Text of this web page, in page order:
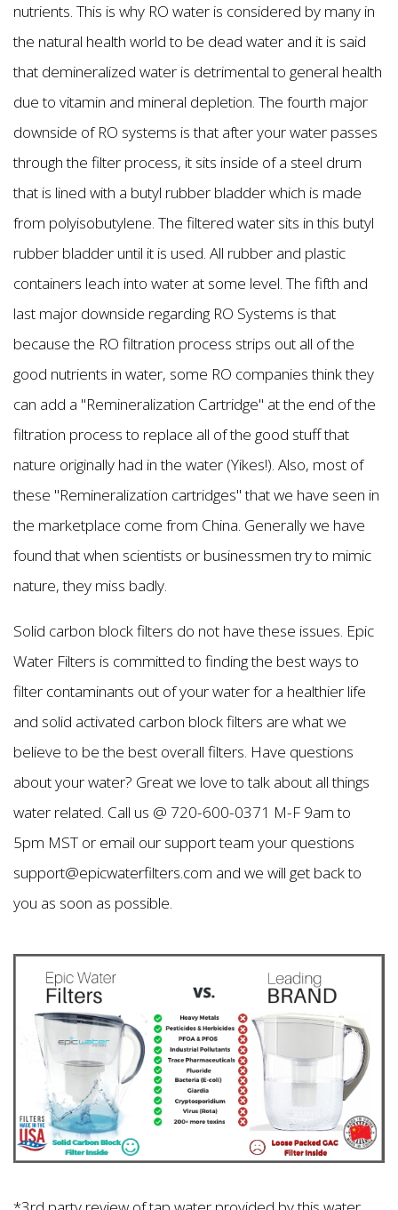
nutrients. This is why RO water is considered by many in
the natural health world to be dead water and it is said
that demineralized water is detrimental to general health
due to vitamin and mineral depletion. The fourth major
downside of RO systems is that after your water passes
through the filter process, it sits inside of a steel drum
that is lined with a butyl rubber bladder which is made
from polyisobutylene. The filtered water sits in this butyl
rubber bladder until it is used. All rubber and plastic
containers leach into water at some level. The fifth and
last major downside regarding RO Systems is that
because the RO filtration process strips out all of the
good nutrients in water, some RO companies think they
can add a "Remineralization Cartridge" at the end of the
filtration process to replace all of the good stuff that
nature originally had in the water (Yikes!). Also, most of
these "Remineralization cartridges" that we have seen in
the marketplace come from China. Generally we have
found that when scientists or businessmen try to mimic
nature, they miss badly.
Solid carbon block filters do not have these issues. Epic
Water Filters is committed to finding the best ways to
filter contaminants out of your water for a healthier life
and solid activated carbon block filters are what we
believe to be the best overall filters. Have questions
about your water? Great we love to talk about all things
water related. Call us @ 720-600-0371 M-F 9am to
5pm MST or email our support team your questions
support@epicwaterfilters.com and we will get back to
you as soon as possible.